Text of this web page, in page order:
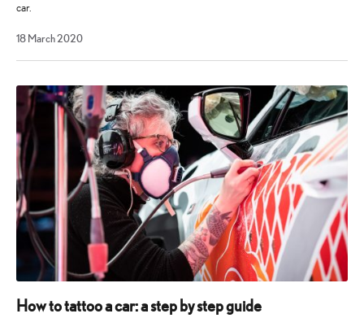
car.
18 March 2020
How to tattoo a car: a step by step guide